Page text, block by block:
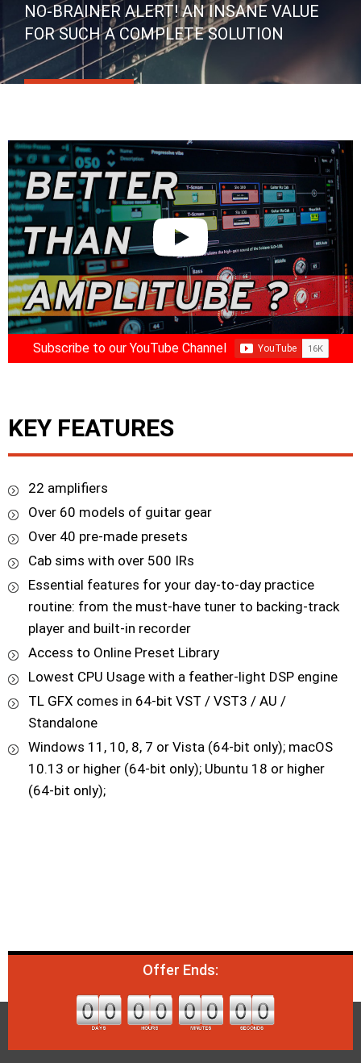
NO-BRAINER ALERT! AN INSANE VALUE
FOR SUCH A COMPLETE SOLUTION
Subscribe to our YouTube Channel
KEY FEATURES
22 amplifiers
Over 60 models of guitar gear
Over 40 pre-made presets
Cab sims with over 500 IRs
Essential features for your day-to-day practice
routine: from the must-have tuner to backing-track
player and built-in recorder
Access to Online Preset Library
Lowest CPU Usage with a feather-light DSP engine
TL GFX comes in 64-bit VST / VST3 / AU /
Standalone
Windows 11, 10, 8, 7 or Vista (64-bit only); macOS
10.13 or higher (64-bit only); Ubuntu 18 or higher
(64-bit only);
Offer Ends: